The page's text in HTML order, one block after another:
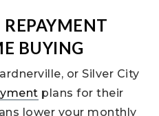
BUYING
or Silver City
plans for their
lower your monthly